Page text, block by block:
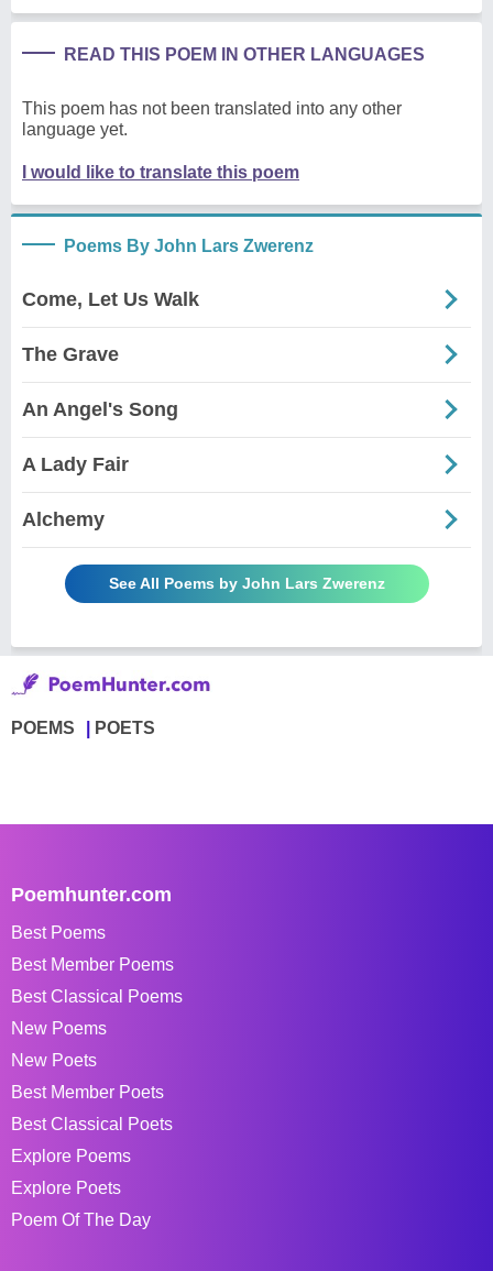
READ THIS POEM IN OTHER LANGUAGES
This poem has not been translated into any other
language yet.
I would like to translate this poem
Poems By John Lars Zwerenz
Come, Let Us Walk
The Grave
An Angel's Song
A Lady Fair
Alchemy
See All Poems by John Lars Zwerenz
POEMS POETS
Poemhunter.com
Best Poems
Best Member Poems
Best Classical Poems
New Poems
New Poets
Best Member Poets
Best Classical Poets
Explore Poems
Explore Poets
Poem Of The Day